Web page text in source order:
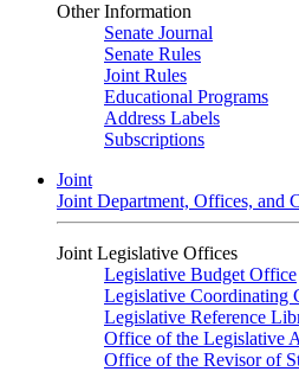
Other Information
Senate Journal
Senate Rules
Joint Rules
Educational Programs
Address Labels
Subscriptions
Joint
Joint Department, Offices, and
Joint Legislative Offices
Legislative Budget Office
Legislative Coordinating
Legislative Reference
Office of the Legislative
Office of the Revisor of